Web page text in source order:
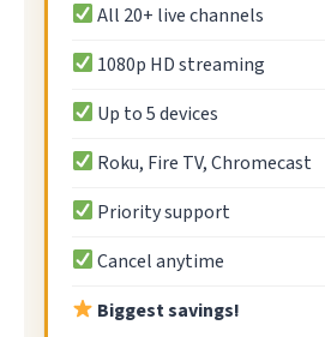
All 20+ live channels
1080p HD streaming
Up to 5 devices
Roku, Fire TV, Chromecast
Priority support
Cancel anytime
Biggest savings!